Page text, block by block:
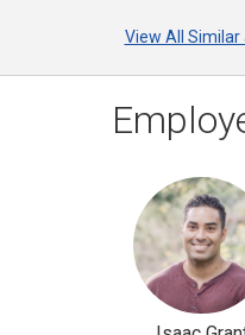
View All Similar